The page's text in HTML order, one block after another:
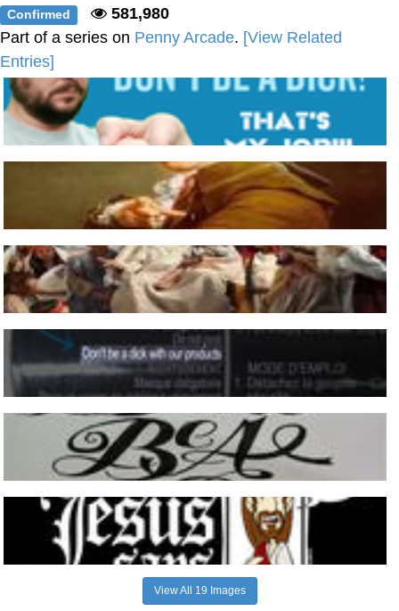
Confirmed
581,980
Part of a series on Penny Arcade. [View Related
Entries]
View All 19 Images